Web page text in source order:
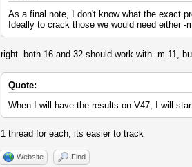
As a final note, I don't know what the exact
Ideally to crack those we would need either -
right. both 16 and 32 should work with -m 11,
Quote:
When I will have the results on V47, I will
1 thread for each, its easier to track
Website Find